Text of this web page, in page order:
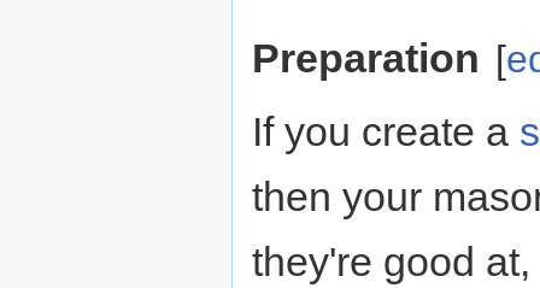
Preparation [
If you create a
then your
they're good